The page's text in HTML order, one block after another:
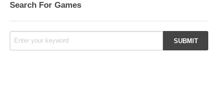
Search For Games